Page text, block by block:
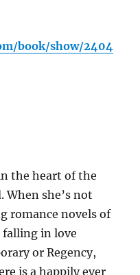
book/show/2404
the heart of the
she’s not
romance novels of
falling in love
or Regency,
is a happily ever